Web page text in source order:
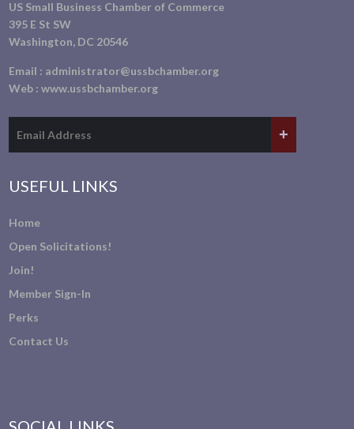
US Small Business Chamber of Commerce
395 E St SW
Washington, DC 20546
Email : administrator@ussbchamber.org
Web :www.ussbchamber.org
USEFUL LINKS
Home
Open Solicitations!
Join!
Member Sign-In
Perks
Contact Us